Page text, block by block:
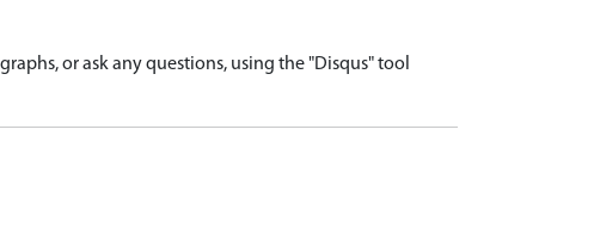
or ask any questions, using the "Disqus" tool